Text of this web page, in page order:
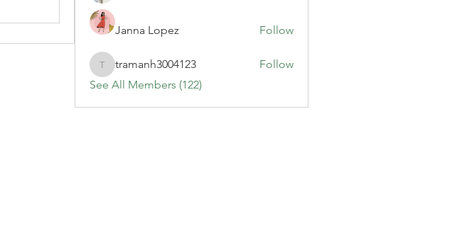
Janna Lopez Follow
tramanh3004123
tramanh3004123
Follow
See All Members (122)